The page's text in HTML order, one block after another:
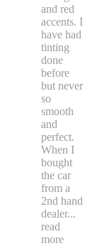
and red
accents. I
have had
tinting
done
before
but never
so
smooth
and
perfect.
When I
bought
the car
from a
2nd hand
dealer...
read
more